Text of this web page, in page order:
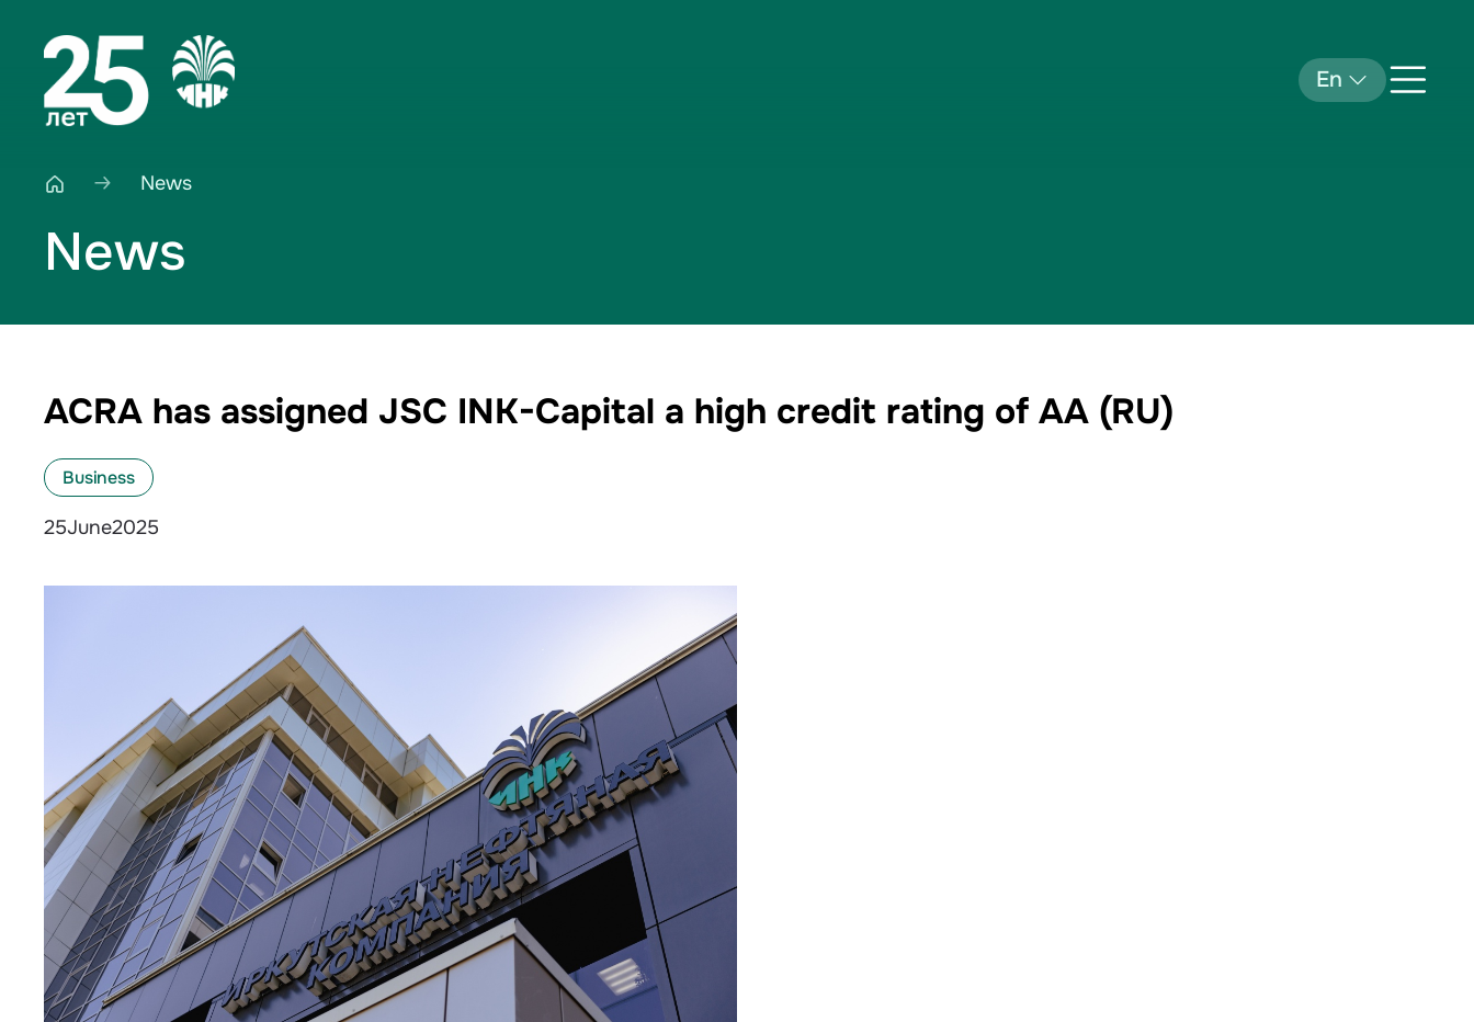
En
News
News
ACRA has assigned JSC INK-Capital a high credit rating of AA (RU)
Business
25June2025